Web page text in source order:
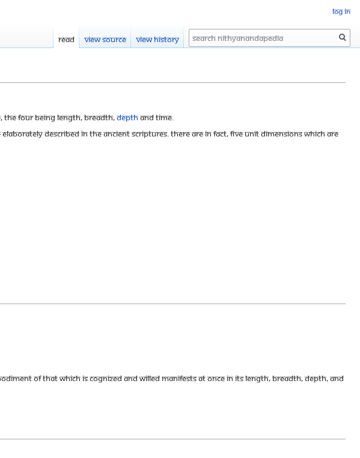
the four being length, breadth,depthand time.
described in the ancient scriptures. There are in fact, five unit dimensions which are
of that which is cognized and willed manifests at once in its length, breadth, depth, and
Log in
Read View source View history Search